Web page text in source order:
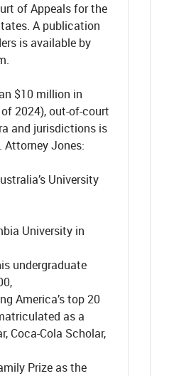
of Appeals for the
A publication
is available by
$10 million in
2024), out-of-court
and jurisdictions is
Jones:
University
University in
undergraduate
America’s top 20
as a
Coca-Cola Scholar,
Prize as the